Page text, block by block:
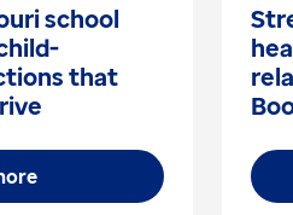
school
that